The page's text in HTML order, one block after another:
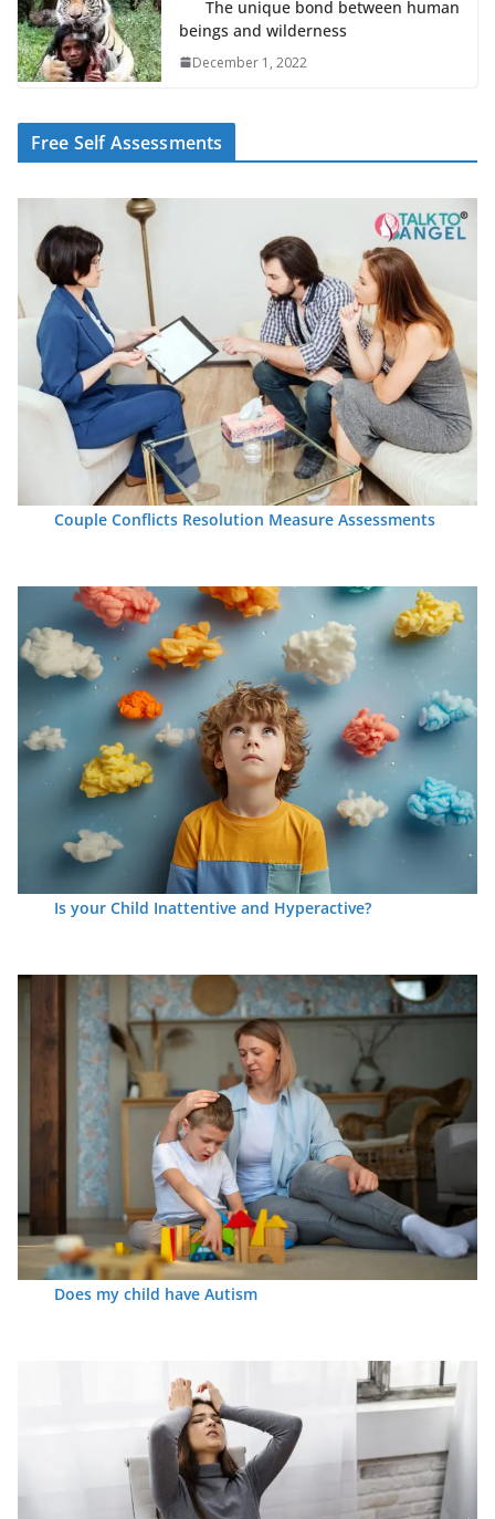
The unique bond between human
beings and wilderness
December 1, 2022
Free Self Assessments
Couple Conflicts Resolution Measure Assessments
Is your Child Inattentive and Hyperactive?
Does my child have Autism